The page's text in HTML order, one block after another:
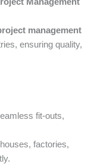
management
ensuring quality,
fit-outs,
factories,